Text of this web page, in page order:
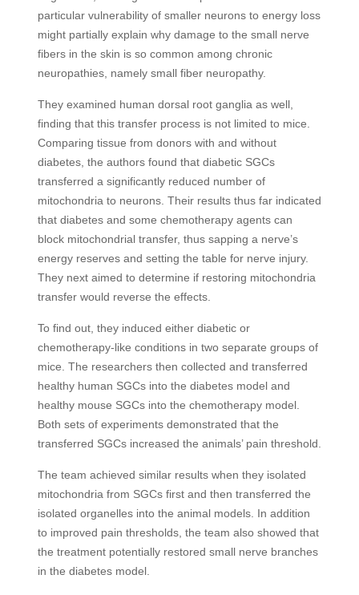
particular vulnerability of smaller neurons to energy loss
might partially explain why damage to the small nerve
fibers in the skin is so common among chronic
neuropathies, namely small fiber neuropathy.
They examined human dorsal root ganglia as well,
finding that this transfer process is not limited to mice.
Comparing tissue from donors with and without
diabetes, the authors found that diabetic SGCs
transferred a significantly reduced number of
mitochondria to neurons. Their results thus far indicated
that diabetes and some chemotherapy agents can
block mitochondrial transfer, thus sapping a nerve’s
energy reserves and setting the table for nerve injury.
They next aimed to determine if restoring mitochondria
transfer would reverse the effects.
To find out, they induced either diabetic or
chemotherapy-like conditions in two separate groups of
mice. The researchers then collected and transferred
healthy human SGCs into the diabetes model and
healthy mouse SGCs into the chemotherapy model.
Both sets of experiments demonstrated that the
transferred SGCs increased the animals’ pain threshold.
The team achieved similar results when they isolated
mitochondria from SGCs first and then transferred the
isolated organelles into the animal models. In addition
to improved pain thresholds, the team also showed that
the treatment potentially restored small nerve branches
in the diabetes model.